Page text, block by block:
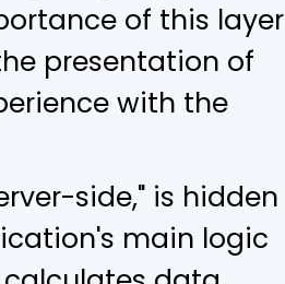
of this layer
presentation of
with the
side," is hidden
main logic